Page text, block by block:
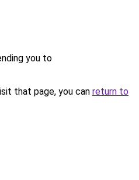
you to
that page, you can return to